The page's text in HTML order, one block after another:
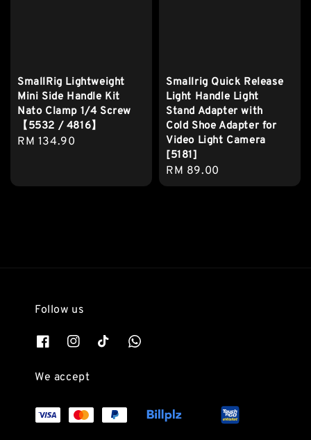
SmallRig Lightweight
Mini Side Handle Kit
Nato Clamp 1/4 Screw
【5532 / 4816】
Regular
RM 134.90
Smallrig Quick Release
Light Handle Light
Stand Adapter with
Cold Shoe Adapter for
Video Light Camera
[5181]
Regular
price
RM 89.00
Follow us
We accept